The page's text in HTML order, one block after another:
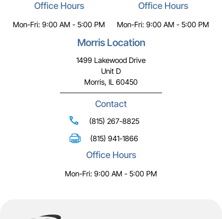
Office Hours
Mon-Fri: 9:00 AM - 5:00 PM
Office Hours
Mon-Fri: 9:00 AM - 5:00 PM
Morris Location
1499 Lakewood Drive
Unit D
Morris, IL 60450
Contact
(815) 267-8825
(815) 941-1866
Office Hours
Mon-Fri: 9:00 AM - 5:00 PM